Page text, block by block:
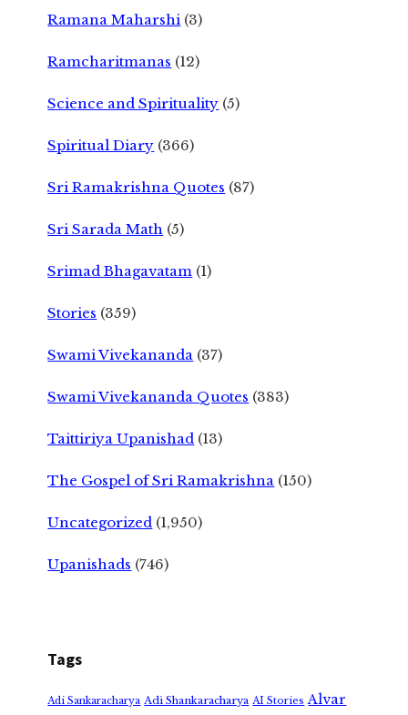
Ramana Maharshi (3)
Ramcharitmanas (12)
Science and Spirituality (5)
Spiritual Diary (366)
Sri Ramakrishna Quotes (87)
Sri Sarada Math (5)
Srimad Bhagavatam (1)
Stories (359)
Swami Vivekananda (37)
Swami Vivekananda Quotes (383)
Taittiriya Upanishad (13)
The Gospel of Sri Ramakrishna (150)
Uncategorized (1,950)
Upanishads (746)
Tags
Adi Sankaracharya Adi Shankaracharya AI Stories Alvar